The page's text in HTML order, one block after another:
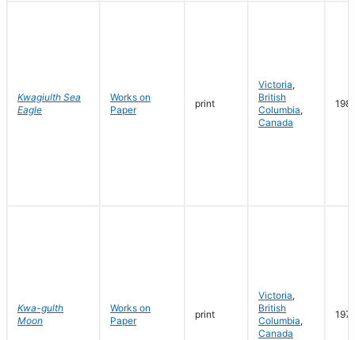
Kwagiulth Sea
Eagle
Works on
Paper
print
Victoria,
British
Columbia,
Canada
Kwa-gulth
Moon
Works on
Paper
print
Victoria,
British
Columbia,
Canada